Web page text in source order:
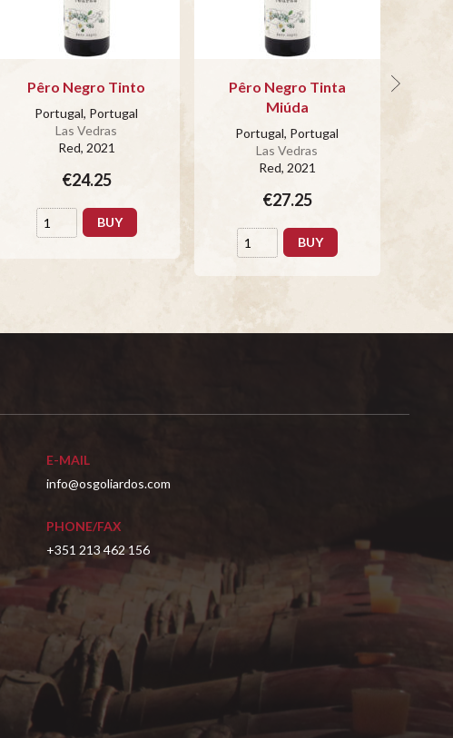
Pêro Negro Tinto
Portugal, Portugal
Las Vedras
Red, 2021
€24.25
BUY
Pêro Negro Tinta
Miúda
Portugal, Portugal
Las Vedras
Red, 2021
€27.25
BUY
E-MAIL
info@osgoliardos.com
PHONE/FAX
+351 213 462 156